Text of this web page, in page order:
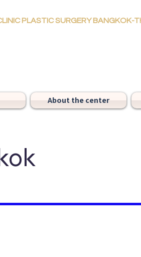
PLASTIC SURGERY BANGKOK-
About the center